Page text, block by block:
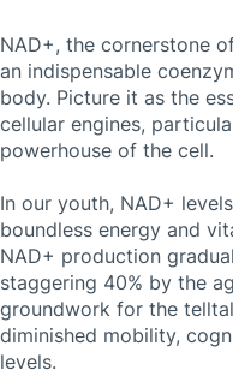
NAD+, the cornerstone
an indispensable
body. Picture it as the
cellular engines,
powerhouse of the cell.
In our youth, NAD+
boundless energy and
NAD+ production
staggering 40% by the
groundwork for the
diminished mobility,
levels.